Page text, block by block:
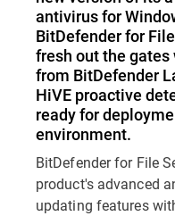
antivirus for
BitDefender for
fresh out the
from BitDefender
HiVE proactive
ready for
environment.
BitDefender for File
product's advanced
updating features